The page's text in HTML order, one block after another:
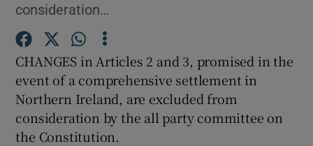
Show Motors sub sections
consideration…
CHANGES in Articles 2 and 3, promised in the
event of a comprehensive settlement in
Northern Ireland, are excluded from
consideration by the all party committee on
the Constitution.